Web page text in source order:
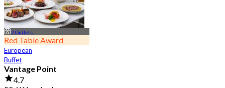
2 Outlets
Red Table Award
European
Buffet
Vantage Point
4.7